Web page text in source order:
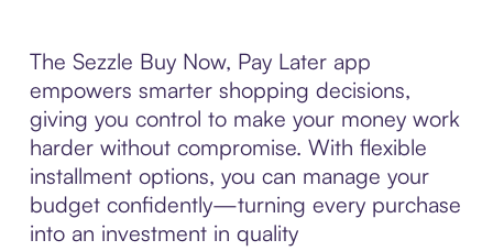
The Sezzle Buy Now, Pay Later app
empowers smarter shopping decisions,
giving you control to make your money work
harder without compromise. With flexible
installment options, you can manage your
budget confidently—turning every purchase
into an investment in quality